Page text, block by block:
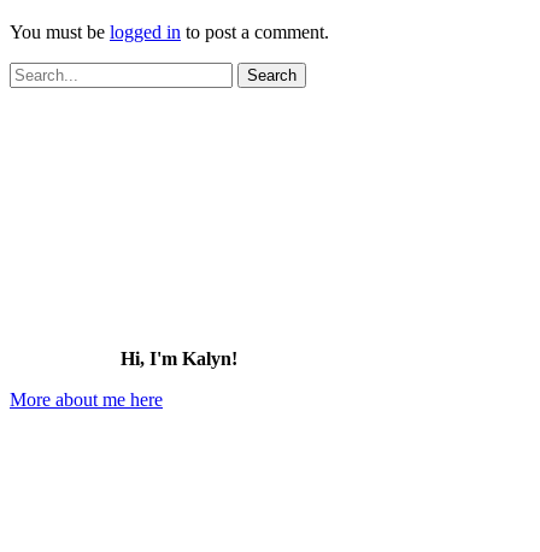
You must be logged in to post a comment.
Search
for:
Hi, I'm Kalyn!
More about me here